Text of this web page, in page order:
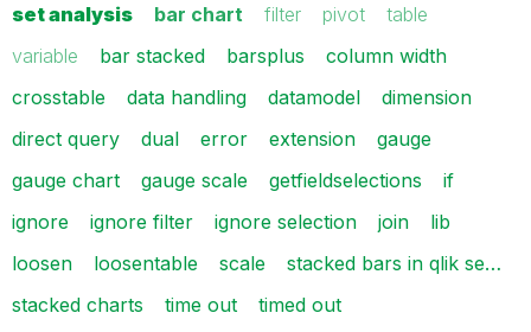
set analysis bar chart filter pivot
table
variable
bar stacked barsplus
column width
crosstable
data handling datamodel
dimension
direct query
dual error extension
gauge
gauge chart
gauge scale getfieldselections
if
ignore
ignore filter ignore selection join
lib
loosen
loosentable scale
stacked bars in qlik se…
stacked charts
time out
timed out